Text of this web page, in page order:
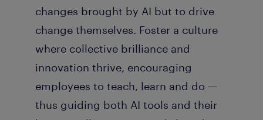
changes brought by AI but to drive
change themselves. Foster a culture
where collective brilliance and
innovation thrive, encouraging
employees to teach, learn and do —
thus guiding both AI tools and their